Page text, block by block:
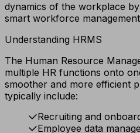
dynamics of the workplace
smart workforce
Understanding HRMS
The Human Resource
multiple HR functions onto
smoother and more efficient
typically include:
Recruiting and
Employee data